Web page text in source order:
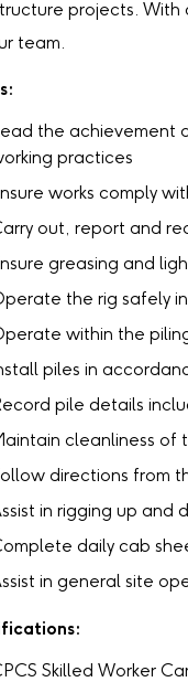
projects. With
team.
the achievement
practices
works comply
out, report and
greasing and
the rig safely
within the
piles in
pile details
cleanliness of
directions from
in rigging up and
daily cab
in general site
Skilled Worker